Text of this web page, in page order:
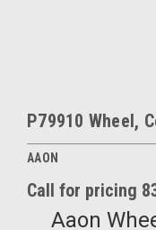
P79910 Wheel,
AAON
Call for pricing
Aaon